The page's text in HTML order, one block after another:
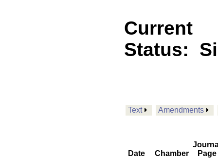
Current
Status:
Text Amendments
Date Chamber
Page